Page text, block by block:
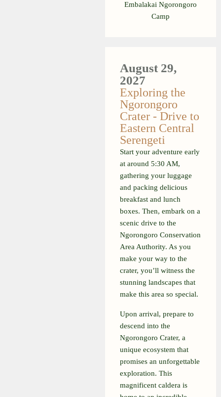
Embalakai Ngorongoro
Camp
August 29,
2027
Exploring the
Ngorongoro
Crater - Drive to
Eastern Central
Serengeti
Start your adventure early
at around 5:30 AM,
gathering your luggage
and packing delicious
breakfast and lunch
boxes. Then, embark on a
scenic drive to the
Ngorongoro Conservation
Area Authority. As you
make your way to the
crater, you’ll witness the
stunning landscapes that
make this area so special.
Upon arrival, prepare to
descend into the
Ngorongoro Crater, a
unique ecosystem that
promises an unforgettable
exploration. This
magnificent caldera is